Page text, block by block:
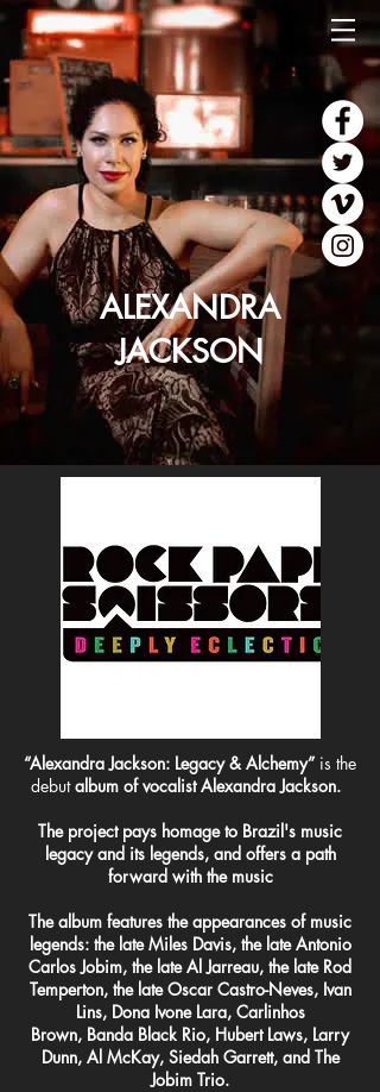
ALEXANDRA
JACKSON
“Alexandra Jackson: Legacy & Alchemy” is the
debutalbum of vocalist Alexandra Jackson.
The project pays homage to Brazil's music
legacy and its legends, and offers a path
forward with the music
The album features the appearances of music
legends: the late Miles Davis, the late Antonio
Carlos Jobim, the late Al Jarreau, the late Rod
Temperton, the late Oscar Castro-Neves, Ivan
Lins, Dona Ivone Lara, Carlinhos
Brown, Banda Black Rio, Hubert Laws, Larry
Dunn, Al McKay, Siedah Garrett, and The
Jobim Trio.